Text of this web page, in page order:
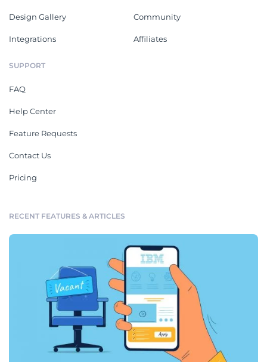
Design Gallery
Integrations
Community
Affiliates
SUPPORT
FAQ
Help Center
Feature Requests
Contact Us
Pricing
RECENT FEATURES & ARTICLES